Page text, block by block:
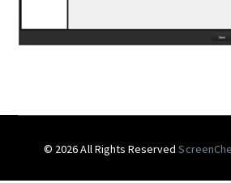
© 2026 All Rights Reserved